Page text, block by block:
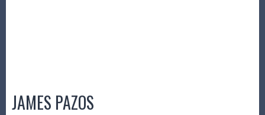
JAMES PAZOS